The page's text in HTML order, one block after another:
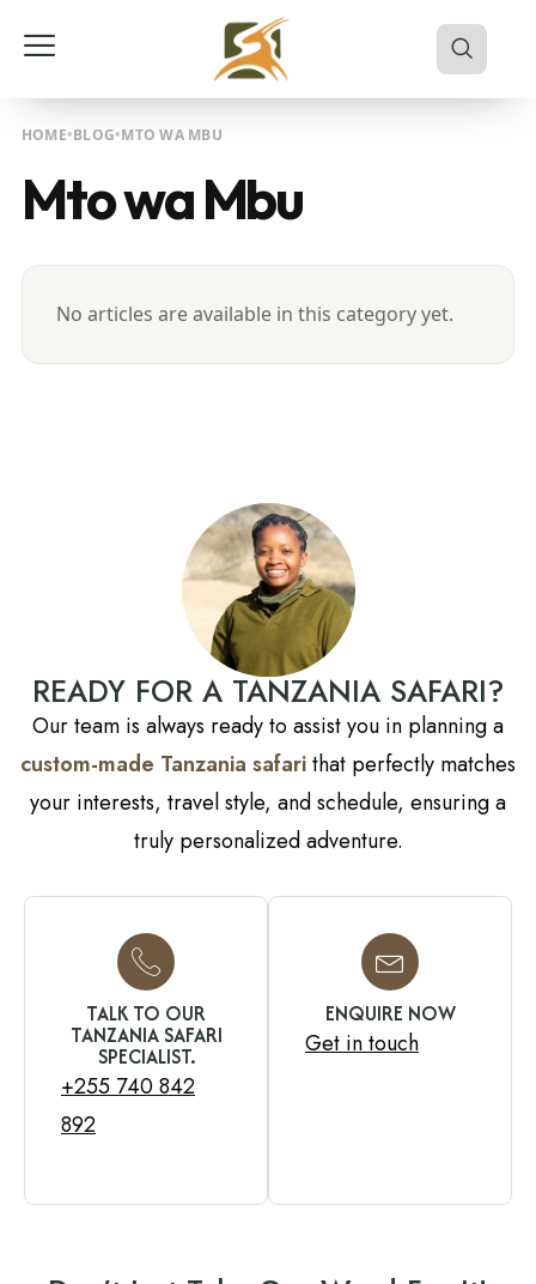
HOME BLOG MTO WA MBU
Mto wa Mbu
No articles are available in this category yet.
READY FOR A TANZANIA SAFARI?
Our team is always ready to assist you in planning a
custom-made Tanzania safarithat perfectly matches
your interests, travel style, and schedule, ensuring a
truly personalized adventure.
TALK TO OUR
TANZANIA SAFARI
SPECIALIST.
+255 740 842
892
ENQUIRE NOW
Get in touch